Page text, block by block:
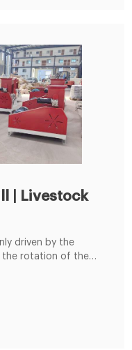
| Livestock
driven by the
rotation of the
fodder, etc. into
the commercial